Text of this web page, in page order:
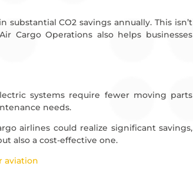
CO2 savings annually. This isn’t
Cargo Operations also helps businesses
systems require fewer moving parts
needs.
airlines could realize significant savings,
also a cost-effective one.
aviation